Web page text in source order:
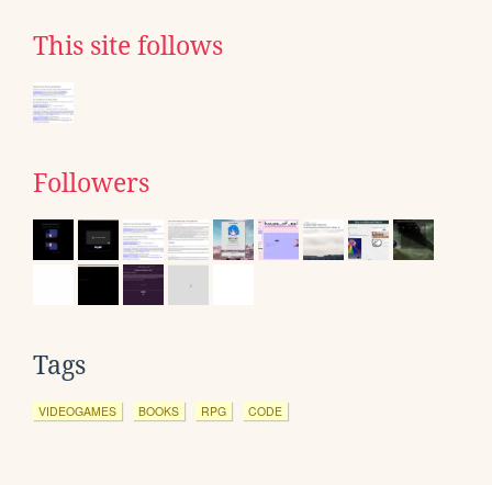
This site follows
Followers
Tags
VIDEOGAMES BOOKS RPG CODE